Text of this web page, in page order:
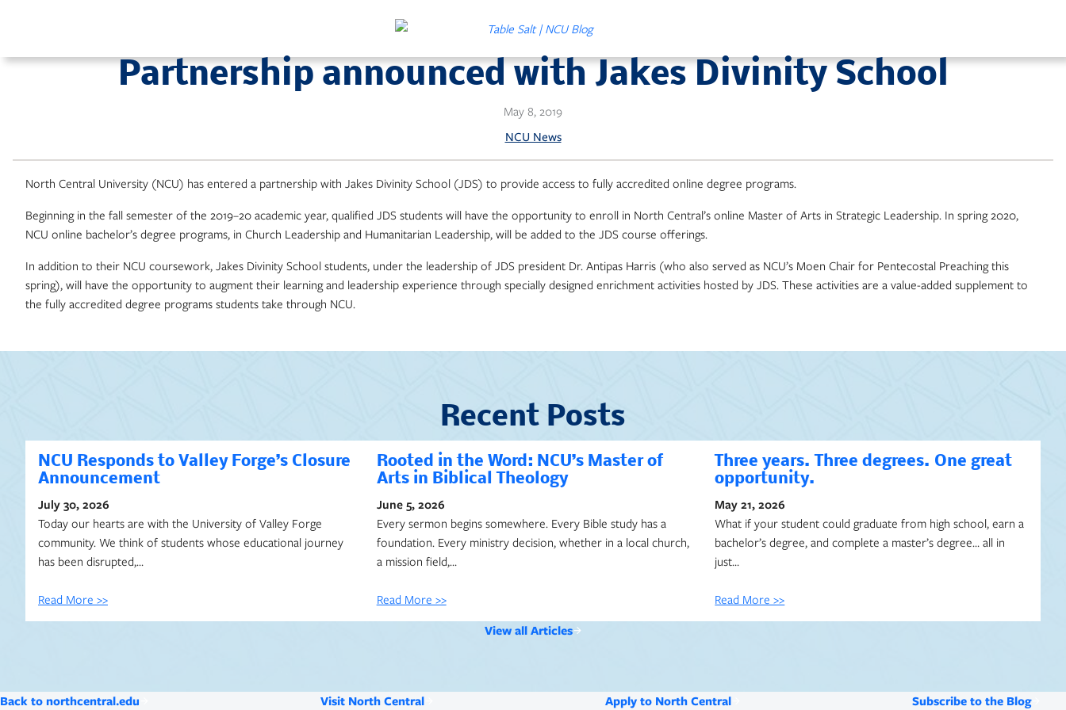
Partnership announced with Jakes Divinity School
May 8, 2019
NCU News
North Central University (NCU) has entered a partnership with Jakes Divinity School (JDS) to provide access to fully accredited online degree programs.
Beginning in the fall semester of the 2019–20 academic year, qualified JDS students will have the opportunity to enroll in North Central’s online Master of Arts in Strategic Leadership. In spring 2020,
NCU online bachelor’s degree programs, in Church Leadership and Humanitarian Leadership, will be added to the JDS course offerings.
In addition to their NCU coursework, Jakes Divinity School students, under the leadership of JDS president Dr. Antipas Harris (who also served as NCU’s Moen Chair for Pentecostal Preaching this
spring), will have the opportunity to augment their learning and leadership experience through specially designed enrichment activities hosted by JDS. These activities are a value-added supplement to
the fully accredited degree programs students take through NCU.
Recent Posts
NCU Responds to Valley Forge’s Closure
Announcement
July 30, 2026
Today our hearts are with the University of Valley Forge
community. We think of students whose educational journey
has been disrupted,…
Read More >>
Rooted in the Word: NCU’s Master of
Arts in Biblical Theology
June 5, 2026
Every sermon begins somewhere. Every Bible study has a
foundation. Every ministry decision, whether in a local church,
a mission field,…
Read More >>
Three years. Three degrees. One great
opportunity.
May 21, 2026
What if your student could graduate from high school, earn a
bachelor’s degree, and complete a master’s degree… all in
just…
Read More >>
View all Articles
Back to northcentral.edu Visit North Central Apply to North Central Subscribe to the Blog